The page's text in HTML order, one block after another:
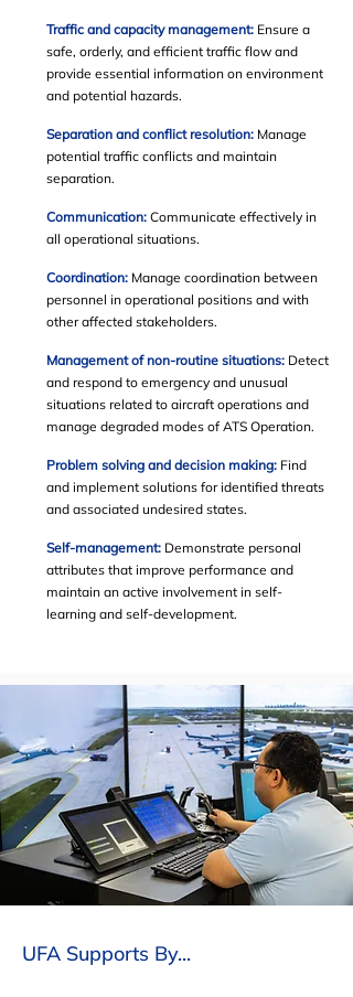
Traffic and capacity management: Ensure a
safe, orderly, and efficient traffic flow and
provide essential information on environment
and potential hazards.
Separation and conflict resolution: Manage
potential traffic conflicts and maintain
separation.
Communication: Communicate effectively in
all operational situations.
Coordination: Manage coordination between
personnel in operational positions and with
other affected stakeholders.
Management of non-routine situations: Detect
and respond to emergency and unusual
situations related to aircraft operations and
manage degraded modes of ATS Operation.
Problem solving and decision making: Find
and implement solutions for identified threats
and associated undesired states.
Self-management: Demonstrate personal
attributes that improve performance and
maintain an active involvement in self-
learning and self-development.
UFA Supports By...